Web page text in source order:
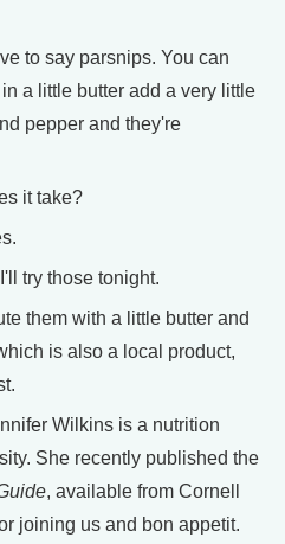
to say parsnips. You can
a little butter add a very little
pepper and they're
it take?
try those tonight.
them with a little butter and
is also a local product,
Wilkins is a nutrition
She recently published the
, available from Cornell
joining us and bon appetit.